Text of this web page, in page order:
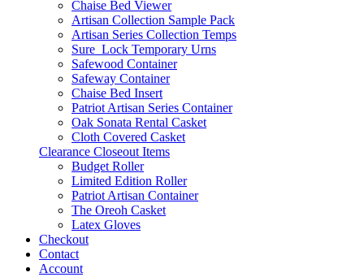
Chaise Bed Viewer
Artisan Collection Sample Pack
Artisan Series Collection Temps
Sure_Lock Temporary Urns
Safewood Container
Safeway Container
Chaise Bed Insert
Patriot Artisan Series Container
Oak Sonata Rental Casket
Cloth Covered Casket
Clearance Closeout Items
Budget Roller
Limited Edition Roller
Patriot Artisan Container
The Oreoh Casket
Latex Gloves
Checkout
Contact
Account